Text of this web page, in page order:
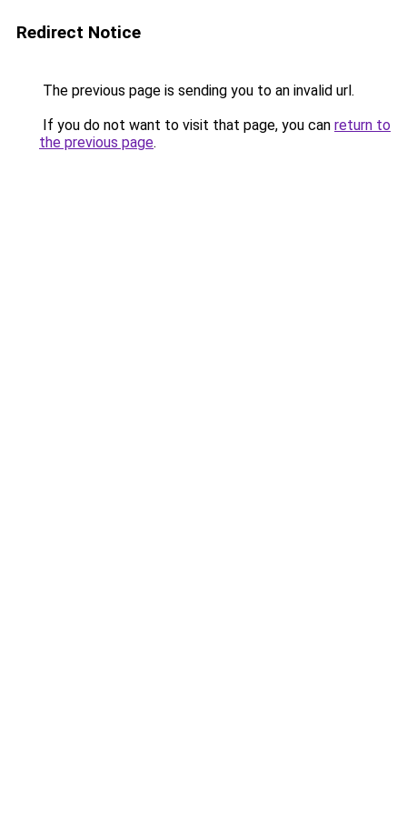
Redirect Notice
The previous page is sending you to an invalid url.
If you do not want to visit that page, you can return to
the previous page.